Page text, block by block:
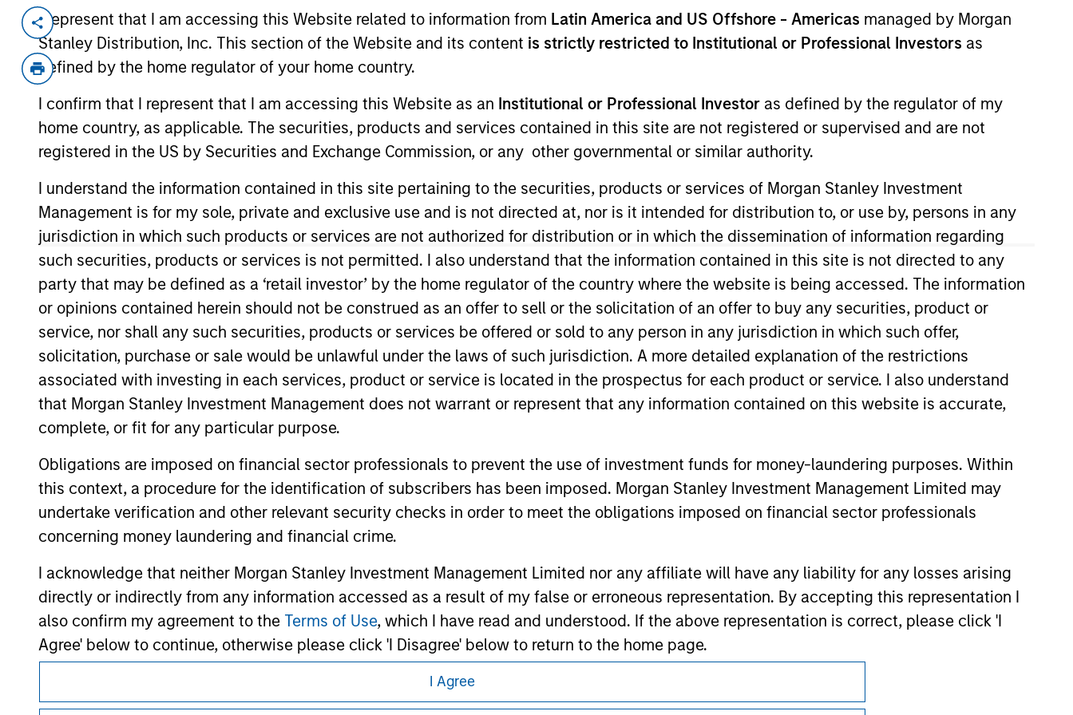
I represent that I am accessing this Website related to information from Latin America and US Offshore - Americas managed by Morgan
Stanley Distribution, Inc. This section of the Website and its content is strictly restricted to Institutional or Professional Investors as
defined by the home regulator of your home country.
I confirm that I represent that I am accessing this Website as an Institutional or Professional Investor as defined by the regulator of my
home country, as applicable. The securities, products and services contained in this site are not registered or supervised and are not
registered in the US by Securities and Exchange Commission, or any other governmental or similar authority.
I understand the information contained in this site pertaining to the securities, products or services of Morgan Stanley Investment
Management is for my sole, private and exclusive use and is not directed at, nor is it intended for distribution to, or use by, persons in any
jurisdiction in which such products or services are not authorized for distribution or in which the dissemination of information regarding
such securities, products or services is not permitted. I also understand that the information contained in this site is not directed to any
party that may be defined as a ‘retail investor’ by the home regulator of the country where the website is being accessed. The information
or opinions contained herein should not be construed as an offer to sell or the solicitation of an offer to buy any securities, product or
service, nor shall any such securities, products or services be offered or sold to any person in any jurisdiction in which such offer,
solicitation, purchase or sale would be unlawful under the laws of such jurisdiction. A more detailed explanation of the restrictions
associated with investing in each services, product or service is located in the prospectus for each product or service. I also understand
that Morgan Stanley Investment Management does not warrant or represent that any information contained on this website is accurate,
complete, or fit for any particular purpose.
Obligations are imposed on financial sector professionals to prevent the use of investment funds for money-laundering purposes. Within
this context, a procedure for the identification of subscribers has been imposed. Morgan Stanley Investment Management Limited may
undertake verification and other relevant security checks in order to meet the obligations imposed on financial sector professionals
concerning money laundering and financial crime.
I acknowledge that neither Morgan Stanley Investment Management Limited nor any affiliate will have any liability for any losses arising
directly or indirectly from any information accessed as a result of my false or erroneous representation. By accepting this representation I
also confirm my agreement to the Terms of Use, which I have read and understood. If the above representation is correct, please click 'I
Agree' below to continue, otherwise please click 'I Disagree' below to return to the home page.
I Agree
Invested on
Dec 2017
Transaction Type
Senior Secured
Waterfield Technologies, based in Tulsa, Oklahoma, designs, builds, and services
contact center solutions for corporate customers seeking better customer
experiences. The Company provides professional services including evaluation,
planning, integration, and testing as well as third-party and proprietary enterprise
View Current Employment Opportunities
View Site
Investment Team
North America Private Credit
As of December 12, 2025. The above is provided for informational and educational purposes only. There is no guarantee that the investment
mentioned resulted in positive performance (for realized holdings), or will perform well in the future (for current holdings). The trademarks and
service marks above are the property of their respective owners. The information on this website has not been authorized, sponsored, or otherwise
approved by such owners. By clicking on any links shown here, you agree that you are navigating to a third party site. We are providing these
hyperlinks to you only as a convenience and the inclusion of any hyperlink is not and does not imply any endorsement, approval, investigation,
verification or monitoring by us of any information contained in any hyperlinked site. In no event shall we be responsible for the information
contained on the site or your use of such site.
Morgan Stanley
Morgan Stanley Careers
Eaton Vance
Calvert